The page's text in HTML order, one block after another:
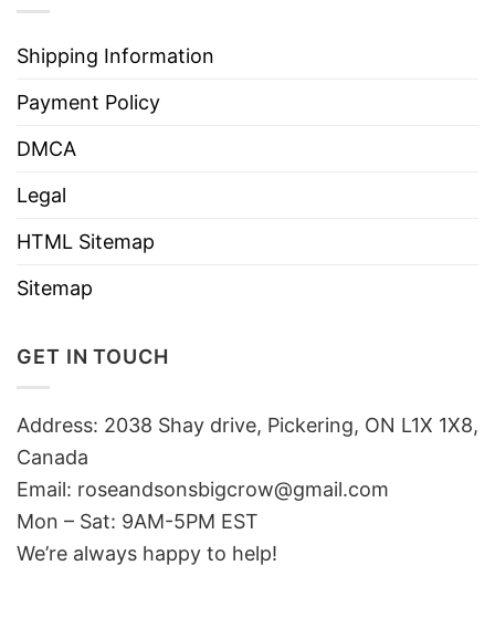
Shipping Information
Payment Policy
DMCA
Legal
HTML Sitemap
Sitemap
GET IN TOUCH
Address: 2038 Shay drive, Pickering, ON L1X 1X8,
Canada
Email: roseandsonsbigcrow@gmail.com
Mon – Sat: 9AM-5PM EST
We’re always happy to help!